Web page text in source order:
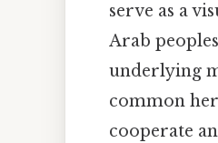
serve as a
Arab
underlying
common
cooperate